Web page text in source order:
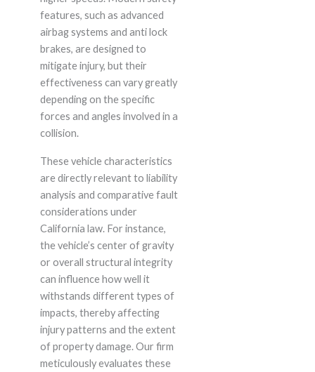
features, such as advanced
airbag systems and anti lock
brakes, are designed to
mitigate injury, but their
effectiveness can vary greatly
depending on the specific
forces and angles involved in a
collision.
These vehicle characteristics
are directly relevant to liability
analysis and comparative fault
considerations under
California law. For instance,
the vehicle’s center of gravity
or overall structural integrity
can influence how well it
withstands different types of
impacts, thereby affecting
injury patterns and the extent
of property damage. Our firm
meticulously evaluates these